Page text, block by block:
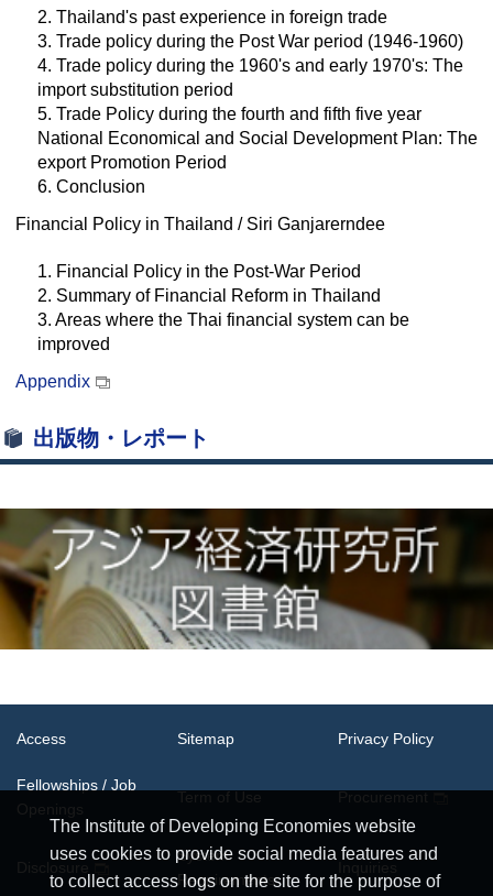
2. Thailand's past experience in foreign trade
3. Trade policy during the Post War period (1946-1960)
4. Trade policy during the 1960's and early 1970's: The
import substitution period
5. Trade Policy during the fourth and fifth five year
National Economical and Social Development Plan: The
export Promotion Period
6. Conclusion
Financial Policy in Thailand / Siri Ganjarerndee
1. Financial Policy in the Post-War Period
2. Summary of Financial Reform in Thailand
3. Areas where the Thai financial system can be
improved
Appendix
出版物・レポート
The Institute of Developing Economies website
uses cookies to provide social media features and
to collect access logs on the site for the purpose of
Access Sitemap Privacy Policy
Fellowships / Job
System
Requirements